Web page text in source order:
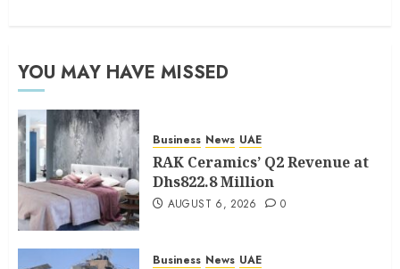
YOU MAY HAVE MISSED
Business News UAE
RAK Ceramics’ Q2 Revenue at
Dhs822.8 Million
AUGUST 6, 2026 0
Business News UAE